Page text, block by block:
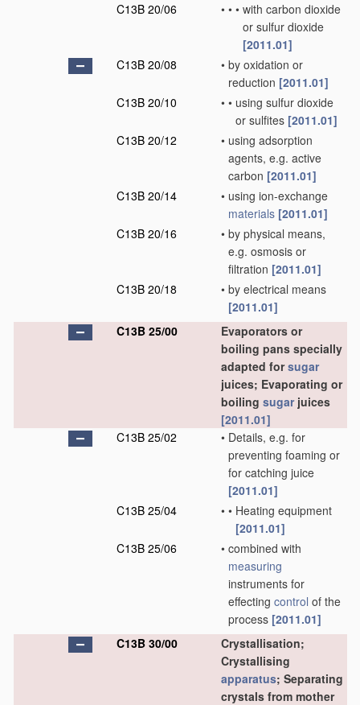
C13B 20/06
• • • with carbon dioxide
or sulfur dioxide
[2011.01]
C13B 20/08
• by oxidation or
reduction [2011.01]
C13B 20/10
• • using sulfur dioxide
or sulfites [2011.01]
C13B 20/12
• using adsorption
agents, e.g. active
carbon [2011.01]
C13B 20/14
• using ion-exchange
materials [2011.01]
C13B 20/16
• by physical means,
e.g. osmosis or
filtration [2011.01]
C13B 20/18
• by electrical means
[2011.01]
C13B 25/00
Evaporators or
boiling pans specially
adapted forsugar
juices; Evaporating or
boiling sugarjuices
[2011.01]
C13B 25/02
• Details, e.g. for
preventing foaming or
for catching juice
[2011.01]
C13B 25/04
• • Heating equipment
[2011.01]
C13B 25/06
• combined with
measuring
instruments for
effecting control of the
process [2011.01]
C13B 30/00
Crystallisation;
Crystallising
apparatus; Separating
crystals from mother